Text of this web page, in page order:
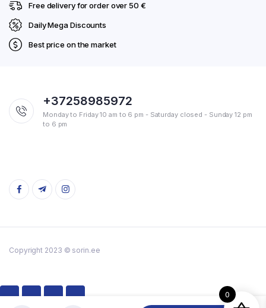
Free delivery for order over 50 €
Daily Mega Discounts
Best price on the market
+37258985972
Monday to Friday 10 am to 6 pm - Saturday closed - Sunday 12 pm
to 6 pm
Copyright 2023 © sorin.ee
0